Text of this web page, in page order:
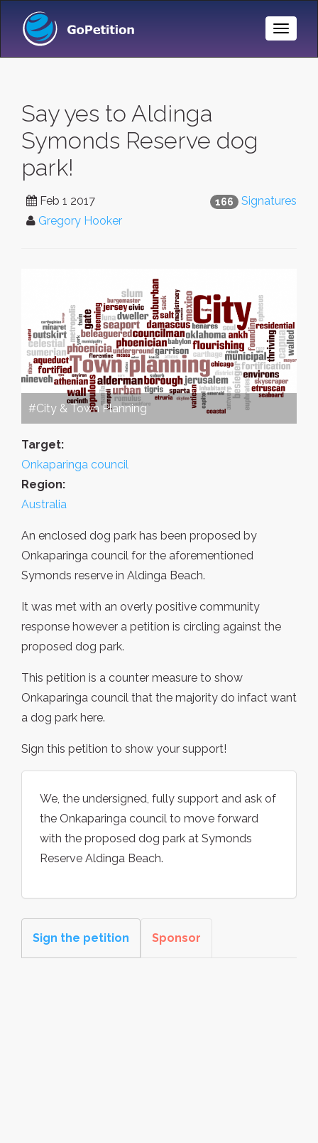
Toggle
Say yes to Aldinga
Symonds Reserve dog
park!
166 Signatures
Feb 1 2017
Gregory Hooker
#City & Town Planning
Target:
Onkaparinga council
Region:
Australia
An enclosed dog park has been proposed by
Onkaparinga council for the aforementioned
Symonds reserve in Aldinga Beach.
It was met with an overly positive community
response however a petition is circling against the
proposed dog park.
This petition is a counter measure to show
Onkaparinga council that the majority do infact want
a dog park here.
Sign this petition to show your support!
We, the undersigned, fully support and ask of
the Onkaparinga council to move forward
with the proposed dog park at Symonds
Reserve Aldinga Beach.
Sign the petition Sponsor